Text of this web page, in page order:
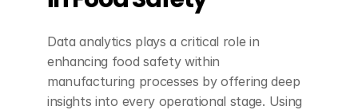
Data analytics plays a critical role in
enhancing food safety within
manufacturing processes by offering deep
insights into every operational stage. Using